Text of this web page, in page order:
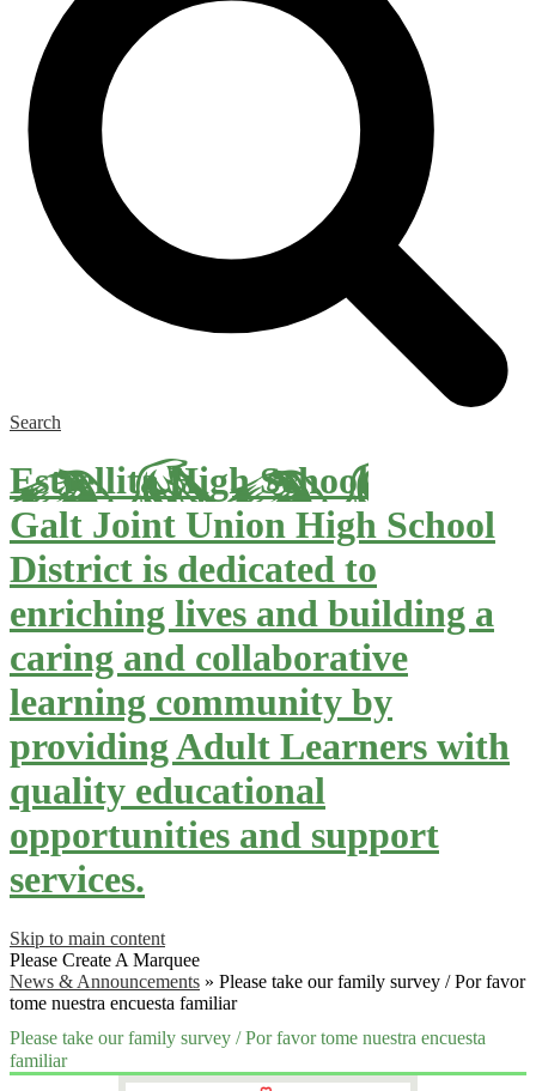
Search
Estrellita High School
Galt Joint Union High School
District is dedicated to
enriching lives and building a
caring and collaborative
learning community by
providing Adult Learners with
quality educational
opportunities and support
services.
Skip to main content
Please Create A Marquee
News & Announcements » Please take our family survey / Por favor
tome nuestra encuesta familiar
Please take our family survey / Por favor tome nuestra encuesta
familiar